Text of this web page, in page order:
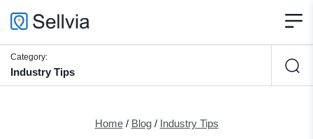
Category:
Industry Tips
Home/ Blog/ Industry Tips